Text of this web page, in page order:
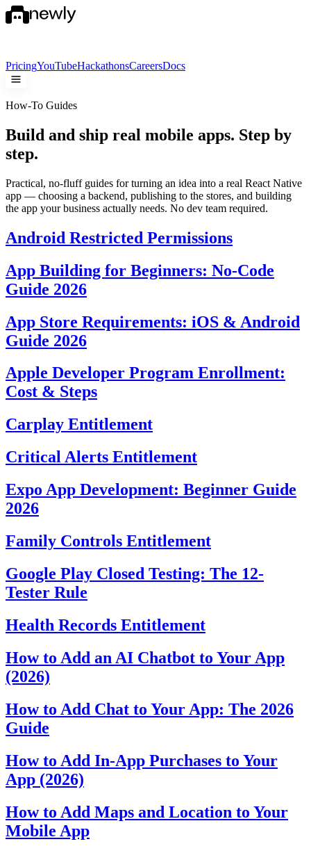
PricingYouTubeHackathonsCareersDocs
How-To Guides
Build and ship real mobile apps. Step by
step.
Practical, no-fluff guides for turning an idea into a real React Native
app — choosing a backend, publishing to the stores, and building
the app your business actually needs. No dev team required.
Android Restricted Permissions
App Building for Beginners: No-Code
Guide 2026
App Store Requirements: iOS & Android
Guide 2026
Apple Developer Program Enrollment:
Cost & Steps
Carplay Entitlement
Critical Alerts Entitlement
Expo App Development: Beginner Guide
2026
Family Controls Entitlement
Google Play Closed Testing: The 12-
Tester Rule
Health Records Entitlement
How to Add an AI Chatbot to Your App
(2026)
How to Add Chat to Your App: The 2026
Guide
How to Add In-App Purchases to Your
App (2026)
How to Add Maps and Location to Your
Mobile App